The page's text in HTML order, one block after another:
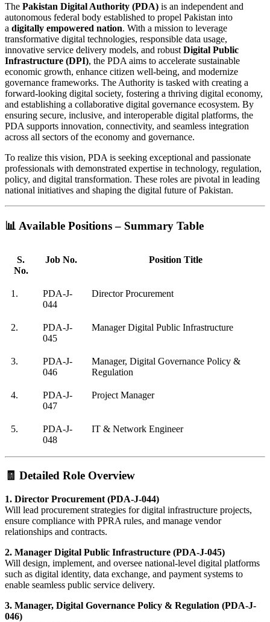
The Pakistan Digital Authority (PDA) is an independent and
autonomous federal body established to propel Pakistan into
a digitally empowered nation. With a mission to leverage
transformative digital technologies, responsible data usage,
innovative service delivery models, and robust Digital Public
Infrastructure (DPI), the PDA aims to accelerate sustainable
economic growth, enhance citizen well-being, and modernize
governance frameworks. The Authority is tasked with creating a
forward-looking digital society, fostering a thriving digital economy,
and establishing a collaborative digital governance ecosystem. By
ensuring secure, inclusive, and interoperable digital platforms, the
PDA supports innovation, connectivity, and seamless integration
across all sectors of the economy and governance.
To realize this vision, PDA is seeking exceptional and passionate
professionals with demonstrated expertise in technology, regulation,
policy, and digital transformation. These roles are pivotal in leading
national initiatives and shaping the digital future of Pakistan.
📊 Available Positions – Summary Table
S.
No.
Job No. Position Title
1.
PDA-J-
044
Director Procurement
2.
PDA-J-
045
Manager Digital Public Infrastructure
3.
PDA-J-
046
Manager, Digital Governance Policy &
Regulation
4.
PDA-J-
047
Project Manager
5.
PDA-J-
048
IT & Network Engineer
🧾 Detailed Role Overview
1. Director Procurement (PDA-J-044)
Will lead procurement strategies for digital infrastructure projects,
ensure compliance with PPRA rules, and manage vendor
relationships and contracts.
2. Manager Digital Public Infrastructure (PDA-J-045)
Will design, implement, and oversee national-level digital platforms
such as digital identity, data exchange, and payment systems to
enable seamless public service delivery.
3. Manager, Digital Governance Policy & Regulation (PDA-J-
046)